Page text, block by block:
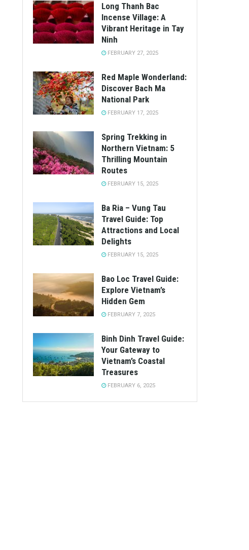
Long Thanh Bac
Incense Village: A
Vibrant Heritage in Tay
Ninh
FEBRUARY 27, 2025
Red Maple Wonderland:
Discover Bach Ma
National Park
FEBRUARY 17, 2025
Spring Trekking in
Northern Vietnam: 5
Thrilling Mountain
Routes
FEBRUARY 15, 2025
Ba Ria – Vung Tau
Travel Guide: Top
Attractions and Local
Delights
FEBRUARY 15, 2025
Bao Loc Travel Guide:
Explore Vietnam’s
Hidden Gem
FEBRUARY 7, 2025
Binh Dinh Travel Guide:
Your Gateway to
Vietnam’s Coastal
Treasures
FEBRUARY 6, 2025